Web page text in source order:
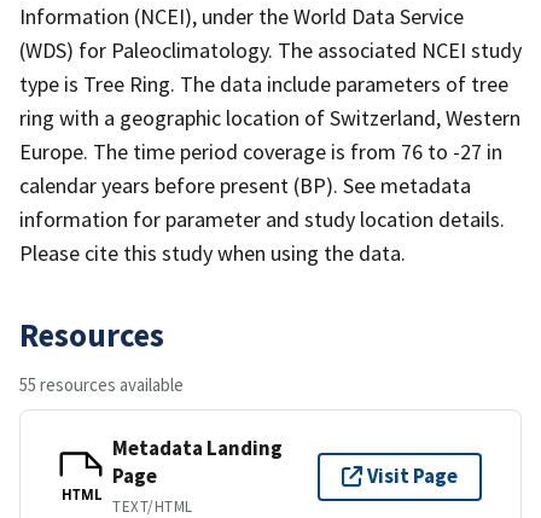
Information (NCEI), under the World Data Service
(WDS) for Paleoclimatology. The associated NCEI study
type is Tree Ring. The data include parameters of tree
ring with a geographic location of Switzerland, Western
Europe. The time period coverage is from 76 to -27 in
calendar years before present (BP). See metadata
information for parameter and study location details.
Please cite this study when using the data.
Resources
55 resources available
HTML
Metadata Landing
Page
TEXT/HTML
Visit Page